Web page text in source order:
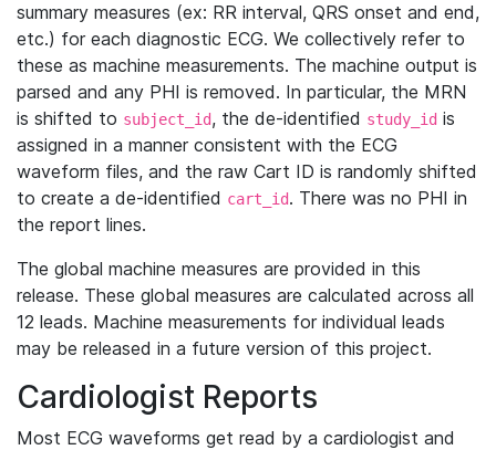
summary measures (ex: RR interval, QRS onset and end,
etc.) for each diagnostic ECG. We collectively refer to
these as machine measurements. The machine output is
parsed and any PHI is removed. In particular, the MRN
is shifted to subject_id, the de-identified study_id is
assigned in a manner consistent with the ECG
waveform files, and the raw Cart ID is randomly shifted
to create a de-identified cart_id. There was no PHI in
the report lines.
The global machine measures are provided in this
release. These global measures are calculated across all
12 leads. Machine measurements for individual leads
may be released in a future version of this project.
Cardiologist Reports
Most ECG waveforms get read by a cardiologist and